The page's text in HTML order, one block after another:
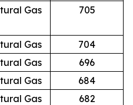
Gas 705
Gas
704
Gas
696
Gas
684
Gas 682